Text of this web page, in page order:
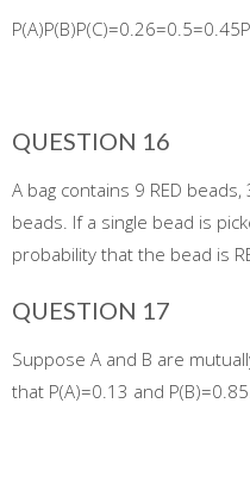
QUESTION 16
A bag contains 9 RED beads,
beads. If a single bead is
probability that the bead is
QUESTION 17
Suppose A and B are
that P(A)=0.13 and